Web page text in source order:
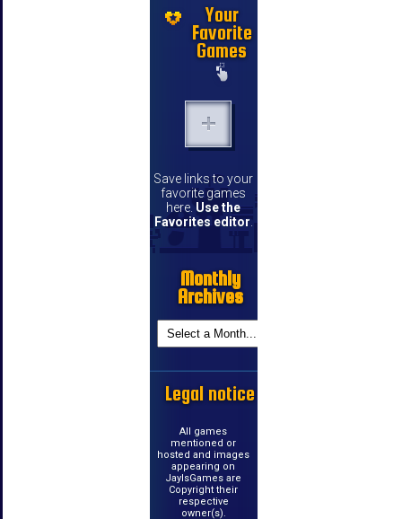
Your
Favorite
Games
Save links to your
favorite games
here. Use the
Favorites editor.
Monthly
Archives
Legal notice
All games
mentioned or
hosted and images
appearing on
JayIsGames are
Copyright their
respective
owner(s).